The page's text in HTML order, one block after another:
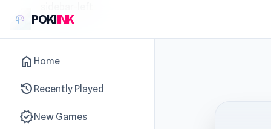
POKIINK
home Home
history Recently Played
new_releasesNew Games